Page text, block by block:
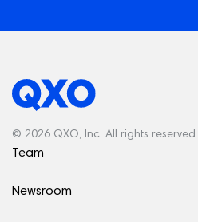
© 2026 QXO, Inc. All rights reserved.
Team
Newsroom